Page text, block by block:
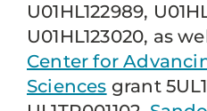
U01HL122989,
U01HL123020, as
Center for
Sciences grant